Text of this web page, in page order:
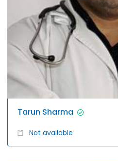
Tarun Sharma
Not available